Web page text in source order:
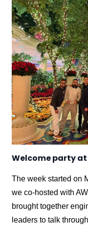
Welcome party at
The week started on
we co-hosted with
brought together
leaders to talk